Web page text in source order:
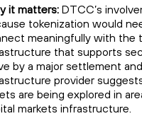
it matters: DTCC’s
tokenization would
meaningfully with the
that supports
by a major settlement
provider
are being explored in
markets infrastructure.